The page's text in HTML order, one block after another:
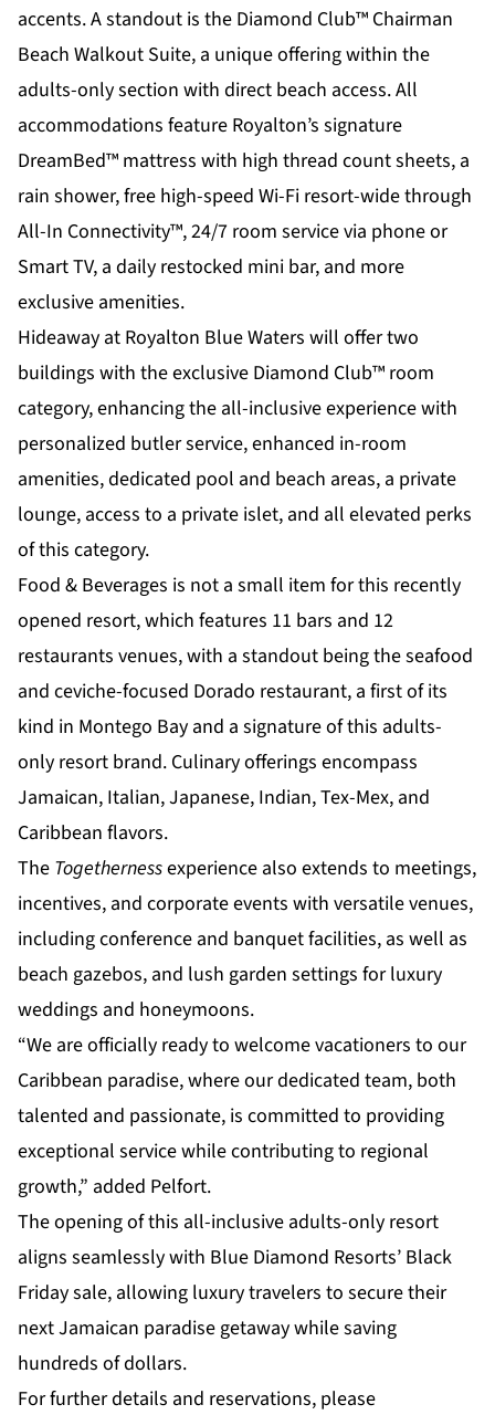
accents. A standout is the Diamond Club™ Chairman
Beach Walkout Suite, a unique offering within the
adults-only section with direct beach access. All
accommodations feature Royalton’s signature
DreamBed™ mattress with high thread count sheets, a
rain shower, free high-speed Wi-Fi resort-wide through
All-In Connectivity™, 24/7 room service via phone or
Smart TV, a daily restocked mini bar, and more
exclusive amenities.
Hideaway at Royalton Blue Waters will offer two
buildings with the exclusive Diamond Club™ room
category, enhancing the all-inclusive experience with
personalized butler service, enhanced in-room
amenities, dedicated pool and beach areas, a private
lounge, access to a private islet, and all elevated perks
of this category.
Food & Beverages is not a small item for this recently
opened resort, which features 11 bars and 12
restaurants venues, with a standout being the seafood
and ceviche-focused Dorado restaurant, a first of its
kind in Montego Bay and a signature of this adults-
only resort brand. Culinary offerings encompass
Jamaican, Italian, Japanese, Indian, Tex-Mex, and
Caribbean flavors.
The Togethernessexperience also extends to meetings,
incentives, and corporate events with versatile venues,
including conference and banquet facilities, as well as
beach gazebos, and lush garden settings for luxury
weddings and honeymoons.
“We are officially ready to welcome vacationers to our
Caribbean paradise, where our dedicated team, both
talented and passionate, is committed to providing
exceptional service while contributing to regional
growth,” added Pelfort.
The opening of this all-inclusive adults-only resort
aligns seamlessly with Blue Diamond Resorts’ Black
Friday sale, allowing luxury travelers to secure their
next Jamaican paradise getaway while saving
hundreds of dollars.
For further details and reservations, please